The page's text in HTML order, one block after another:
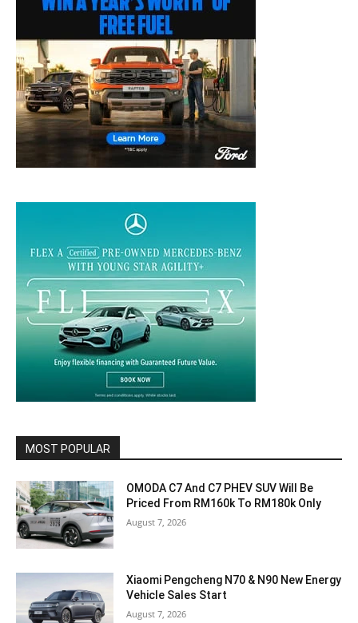
MOST POPULAR
OMODA C7 And C7 PHEV SUV Will Be
Priced From RM160k To RM180k Only
August 7, 2026
Xiaomi Pengcheng N70 & N90 New Energy
Vehicle Sales Start
August 7, 2026